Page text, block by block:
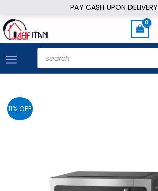
PAY CASH UPON DELIVERY
to
content
Products
search
11% OFF